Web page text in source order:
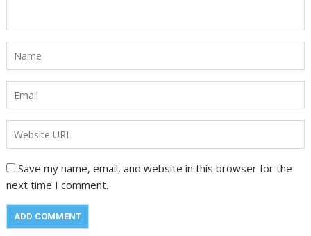
Save my name, email, and website in this browser for the
next time I comment.